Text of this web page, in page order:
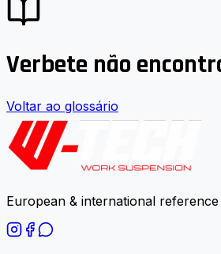
Verbete não
Voltar ao glossário
European & international